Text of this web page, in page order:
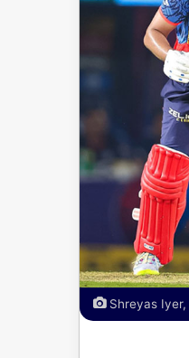
Shreyas Iyer,